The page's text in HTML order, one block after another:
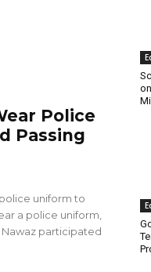
Police
Passing
uniform to
a police uniform,
Nawaz participated